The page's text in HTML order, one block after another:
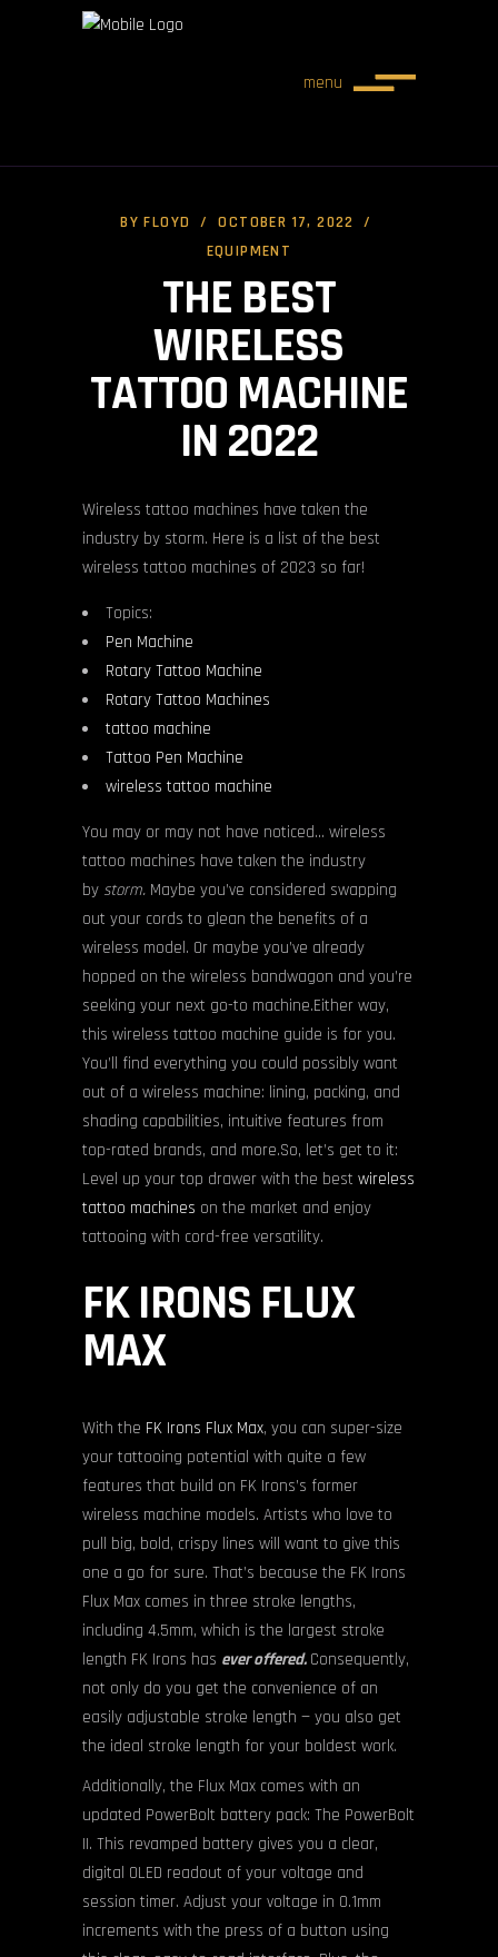
menu
BYFLOYD
OCTOBER 17, 2022
EQUIPMENT
THE BEST
WIRELESS
TATTOO MACHINE
IN 2022
Wireless tattoo machines have taken the
industry by storm. Here is a list of the best
wireless tattoo machines of 2023 so far!
Topics:
Pen Machine
Rotary Tattoo Machine
Rotary Tattoo Machines
tattoo machine
Tattoo Pen Machine
wireless tattoo machine
You may or may not have noticed… wireless
tattoo machines have taken the industry
by storm. Maybe you’ve considered swapping
out your cords to glean the benefits of a
wireless model. Or maybe you’ve already
hopped on the wireless bandwagon and you’re
seeking your next go-to machine.Either way,
this wireless tattoo machine guide is for you.
You’ll find everything you could possibly want
out of a wireless machine: lining, packing, and
shading capabilities, intuitive features from
top-rated brands, and more.So, let’s get to it:
Level up your top drawer with the best wireless
tattoo machines on the market and enjoy
tattooing with cord-free versatility.
FK IRONS FLUX
MAX
With the FK Irons Flux Max, you can super-size
your tattooing potential with quite a few
features that build on FK Irons’s former
wireless machine models. Artists who love to
pull big, bold, crispy lines will want to give this
one a go for sure. That’s because the FK Irons
Flux Max comes in three stroke lengths,
including 4.5mm, which is the largest stroke
length FK Irons has ever offered. Consequently,
not only do you get the convenience of an
easily adjustable stroke length — you also get
the ideal stroke length for your boldest work.
Additionally, the Flux Max comes with an
updated PowerBolt battery pack: The PowerBolt
II. This revamped battery gives you a clear,
digital OLED readout of your voltage and
session timer. Adjust your voltage in 0.1mm
increments with the press of a button using